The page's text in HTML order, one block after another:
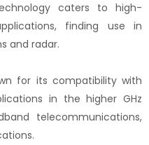
caters to high-
finding use in
and radar.
for its compatibility with
in the higher GHz
telecommunications,